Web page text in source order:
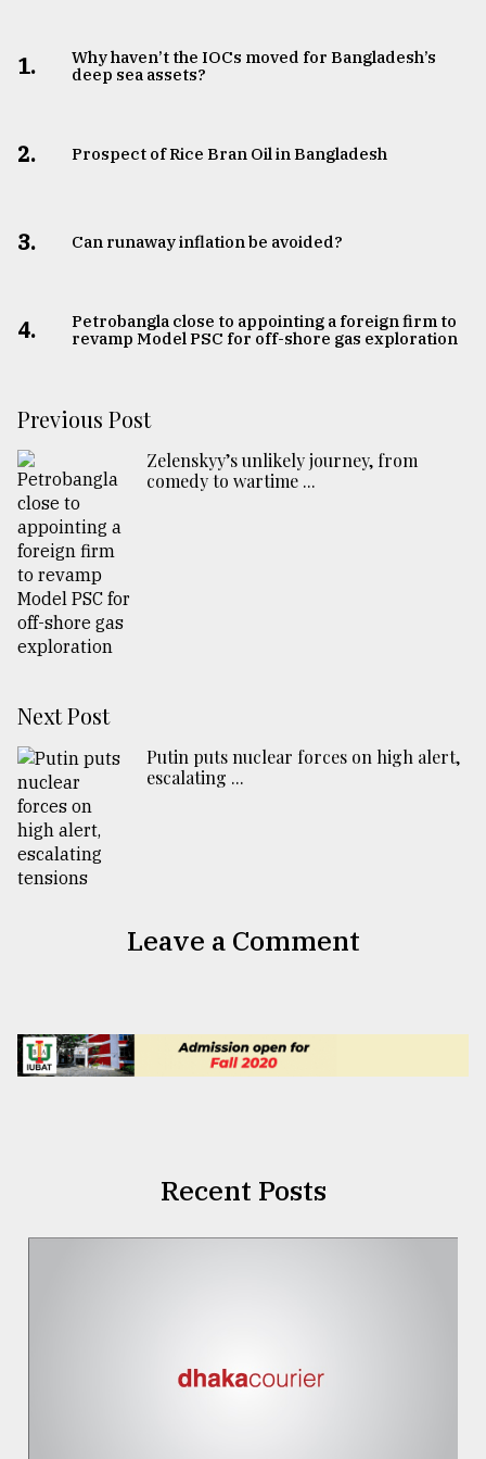
1.
Why haven’t the IOCs moved for Bangladesh’s
deep sea assets?
2. Prospect of Rice Bran Oil in Bangladesh
3. Can runaway inflation be avoided?
4.
Petrobangla close to appointing a foreign firm to
revamp Model PSC for off-shore gas exploration
Previous Post
Zelenskyy’s unlikely journey, from
comedy to wartime ...
Next Post
Putin puts nuclear forces on high alert,
escalating ...
Leave a Comment
Recent Posts